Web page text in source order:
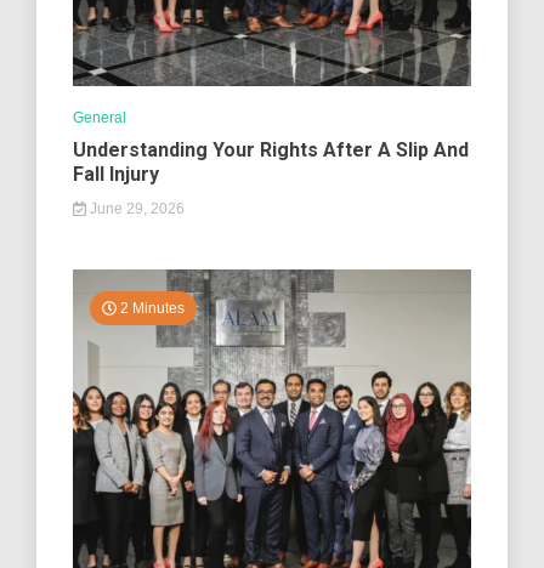
General
Understanding Your Rights After A Slip And
Fall Injury
June 29, 2026
2 Minutes